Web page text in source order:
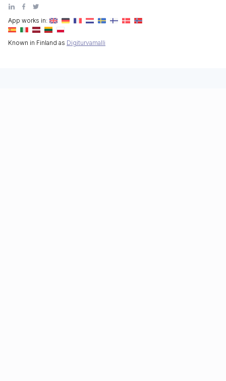
App works in:
Known in Finland as Digiturvamalli